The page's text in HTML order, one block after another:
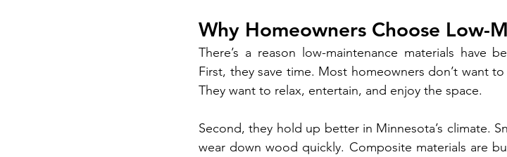
Why Homeowners Choose Low-
There’s a reason low-maintenance materials have
First, they save time. Most homeowners don’t want
They want to relax, entertain, and enjoy the space.
Second, they hold up better in Minnesota’s climate.
wear down wood quickly. Composite materials are